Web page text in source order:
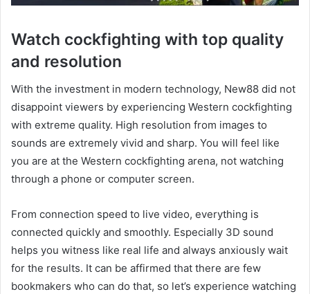
Watch cockfighting with top quality
and resolution
With the investment in modern technology, New88 did not
disappoint viewers by experiencing Western cockfighting
with extreme quality. High resolution from images to
sounds are extremely vivid and sharp. You will feel like
you are at the Western cockfighting arena, not watching
through a phone or computer screen.
From connection speed to live video, everything is
connected quickly and smoothly. Especially 3D sound
helps you witness like real life and always anxiously wait
for the results. It can be affirmed that there are few
bookmakers who can do that, so let’s experience watching